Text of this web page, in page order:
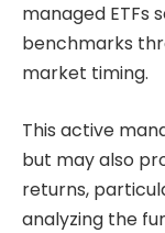
managed ETFs
benchmarks
market timing.
This active
but may also
returns,
analyzing the